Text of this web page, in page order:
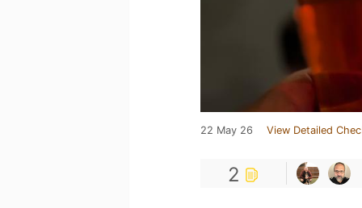
22 May 26 View Detailed
2